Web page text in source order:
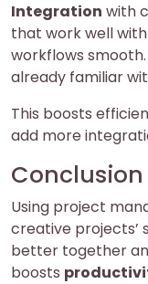
Integration with
that work well
workflows
already familiar
This boosts
add more
Conclusion
Using project
creative projects’
better together
boosts